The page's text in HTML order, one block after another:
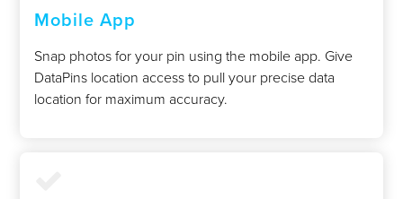
Mobile App
Snap photos for your pin using the mobile app. Give
DataPins location access to pull your precise data
location for maximum accuracy.